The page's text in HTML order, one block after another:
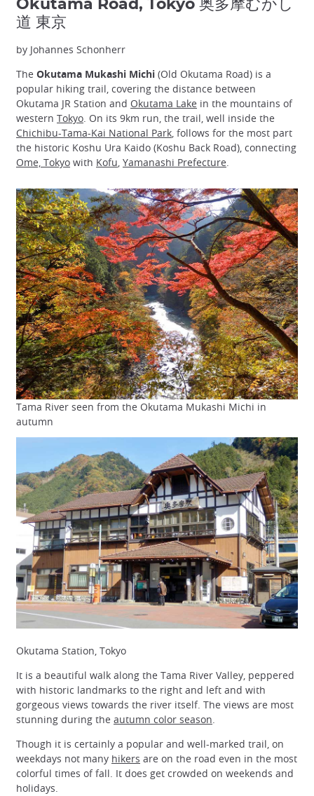
Okutama Road, Tokyo 奥多摩むかし
道 東京
by Johannes Schonherr
The Okutama Mukashi Michi (Old Okutama Road) is a
popular hiking trail, covering the distance between
Okutama JR Station and Okutama Lake in the mountains of
western Tokyo. On its 9km run, the trail, well inside the
Chichibu-Tama-Kai National Park, follows for the most part
the historic Koshu Ura Kaido (Koshu Back Road), connecting
Ome, Tokyo with Kofu, Yamanashi Prefecture.
Tama River seen from the Okutama Mukashi Michi in
autumn
Okutama Station, Tokyo
It is a beautiful walk along the Tama River Valley, peppered
with historic landmarks to the right and left and with
gorgeous views towards the river itself. The views are most
stunning during the autumn color season.
Though it is certainly a popular and well-marked trail, on
weekdays not many hikers are on the road even in the most
colorful times of fall. It does get crowded on weekends and
holidays.